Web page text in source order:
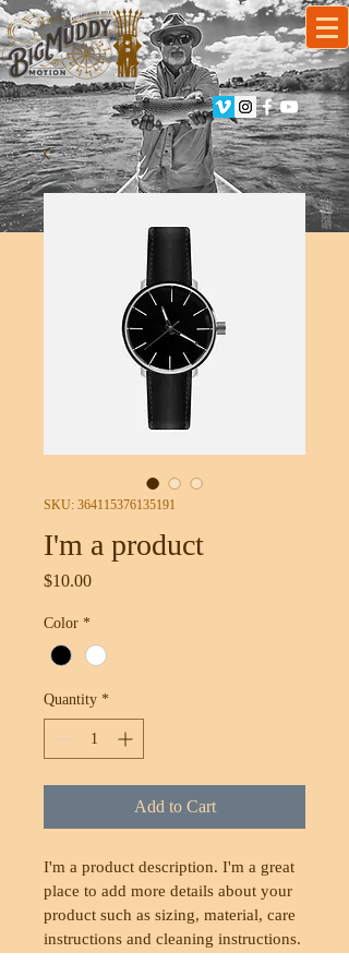
SKU: 364115376135191
I'm a product
$10.00Price
Color *
Quantity *
Add to Cart
I'm a product description. I'm a great
place to add more details about your
product such as sizing, material, care
instructions and cleaning instructions.